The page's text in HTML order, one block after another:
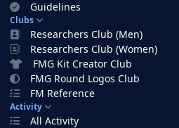
Guidelines
Clubs
Researchers Club (Men)
Researchers Club (Women)
FMG Kit Creator Club
FMG Round Logos Club
FM Reference
Activity
All Activity